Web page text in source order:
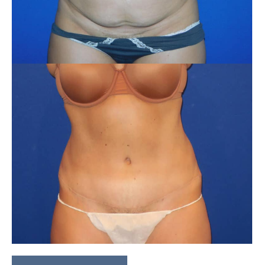
Abdominoplasty